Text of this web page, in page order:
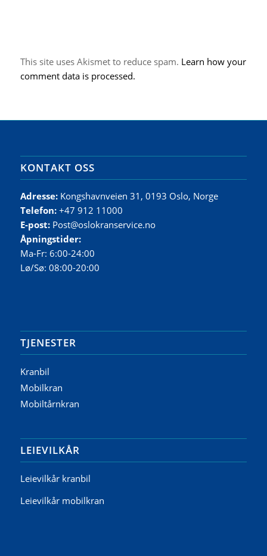
This site uses Akismet to reduce spam. Learn how your
comment data is processed.
KONTAKT OSS
Adresse: Kongshavnveien 31, 0193 Oslo, Norge
Telefon: +47 912 11000
E-post: Post@oslokranservice.no
Åpningstider:
Ma-Fr: 6:00-24:00
Lø/Sø: 08:00-20:00
TJENESTER
Kranbil
Mobilkran
Mobiltårnkran
LEIEVILKÅR
Leievilkår kranbil
Leievilkår mobilkran